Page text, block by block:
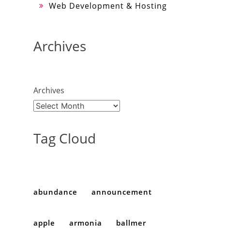
Web Development & Hosting
Archives
Archives
Tag Cloud
abundance announcement
apple armonia ballmer